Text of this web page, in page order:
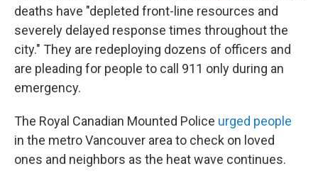
deaths have "depleted front-line resources and
severely delayed response times throughout the
city." They are redeploying dozens of officers and
are pleading for people to call 911 only during an
emergency.
The Royal Canadian Mounted Police urged people
in the metro Vancouver area to check on loved
ones and neighbors as the heat wave continues.